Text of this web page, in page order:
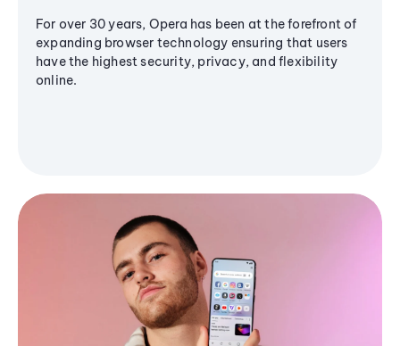
For over 30 years, Opera has been at the forefront of
expanding browser technology ensuring that users
have the highest security, privacy, and flexibility
online.